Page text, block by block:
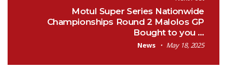
Motul Super Series Nationwide
Championships Round 2 Malolos GP
Bought to you …
News May 18, 2025